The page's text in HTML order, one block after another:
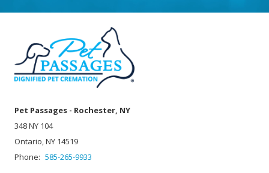
Pet Passages - Rochester, NY
348 NY 104
Ontario, NY 14519
Phone: 585-265-9933